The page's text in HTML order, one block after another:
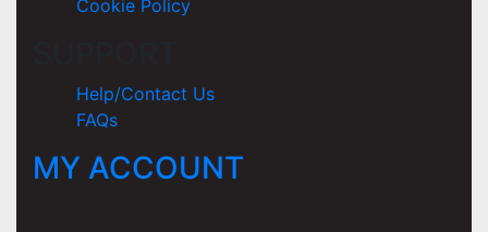
Cookie Policy
Help/Contact Us
FAQs
MY ACCOUNT